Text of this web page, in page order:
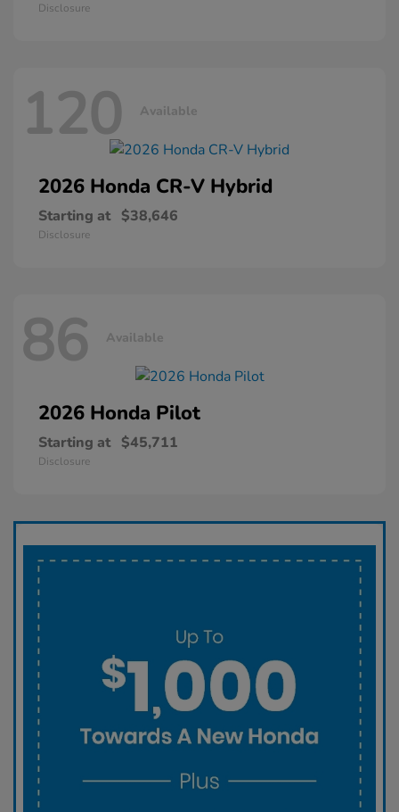
Disclosure
120 Available
2026 Honda CR-V Hybrid
Starting at $38,646
Disclosure
86 Available
2026 Honda Pilot
Starting at $45,711
Disclosure